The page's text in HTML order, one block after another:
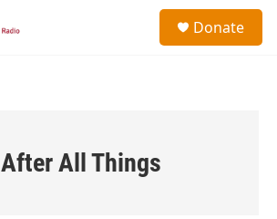
Donate
After All Things